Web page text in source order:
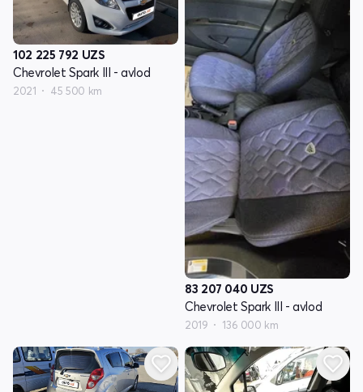
102 225 792 UZS
Chevrolet Spark III - avlod
2021 45 500 km
83 207 040 UZS
Chevrolet Spark III - avlod
2019 136 000 km